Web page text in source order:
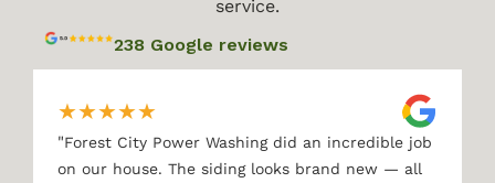
service.
238 Google reviews
★★★★★
"Forest City Power Washing did an incredible job
on our house. The siding looks brand new — all